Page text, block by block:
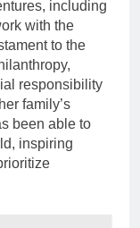
including
with the
to the
responsibility
family’s
been able to
inspiring